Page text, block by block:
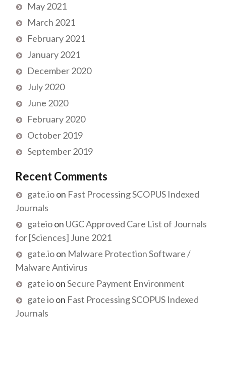
May 2021
March 2021
February 2021
January 2021
December 2020
July 2020
June 2020
February 2020
October 2019
September 2019
Recent Comments
gate.ioon Fast Processing SCOPUS Indexed
Journals
gateioon UGC Approved Care List of Journals
for [Sciences] June 2021
gate.ioon Malware Protection Software /
Malware Antivirus
gate ioonSecure Payment Environment
gate ioon Fast Processing SCOPUS Indexed
Journals